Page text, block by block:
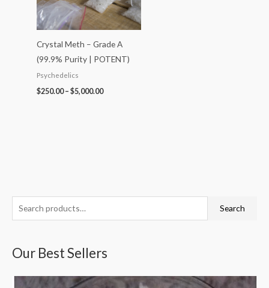
e
r
Search
Our Best Sellers
r
r
r
r
r
r
r
r
r
c
Crystal Meth – Grade A
(99.9% Purity | POTENT)
Psychedelics
$250.00– $5,000.00